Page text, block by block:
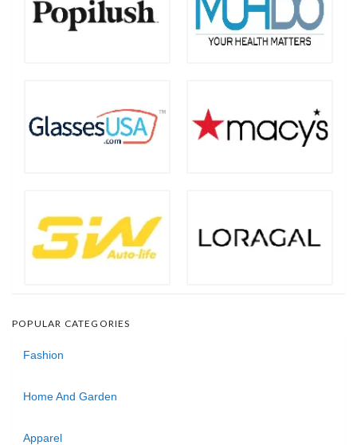
POPULAR CATEGORIES
Fashion
Home And Garden
Apparel